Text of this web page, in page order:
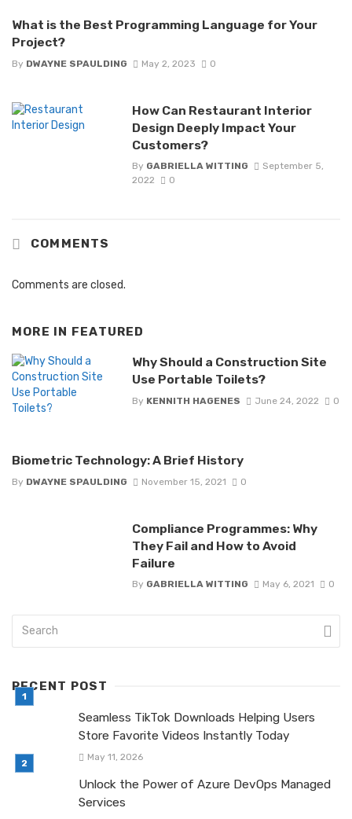
What is the Best Programming Language for Your
Project?
By DWAYNE SPAULDING May 2, 2023 0
How Can Restaurant Interior
Design Deeply Impact Your
Customers?
By GABRIELLA WITTING
September 5,
2022
0
COMMENTS
Comments are closed.
MORE IN FEATURED
Why Should a Construction Site
Use Portable Toilets?
By KENNITH HAGENES June 24, 2022 0
Biometric Technology: A Brief History
By DWAYNE SPAULDING November 15, 2021 0
Compliance Programmes: Why
They Fail and How to Avoid
Failure
By GABRIELLA WITTING May 6, 2021 0
RECENT POST
Seamless TikTok Downloads Helping Users
Store Favorite Videos Instantly Today
May 11, 2026
Unlock the Power of Azure DevOps Managed
Services